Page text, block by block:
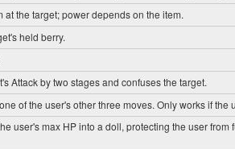
at the target; power depends on the item.
held berry.
Attack by two stages and confuses the target.
of the user's other three moves. Only works if the
user's max HP into a doll, protecting the user